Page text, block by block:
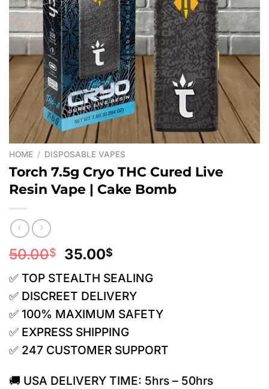
HOME / DISPOSABLE VAPES
Torch 7.5g Cryo THC Cured Live
Resin Vape | Cake Bomb
50.00$
Original
was:
50.00$.
35.00$
is:
35.00$.
✅ TOP STEALTH SEALING
✅ DISCREET DELIVERY
✅ 100% MAXIMUM SAFETY
✅ EXPRESS SHIPPING
✅ 247 CUSTOMER SUPPORT
🚚 USA DELIVERY TIME: 5hrs – 50hrs